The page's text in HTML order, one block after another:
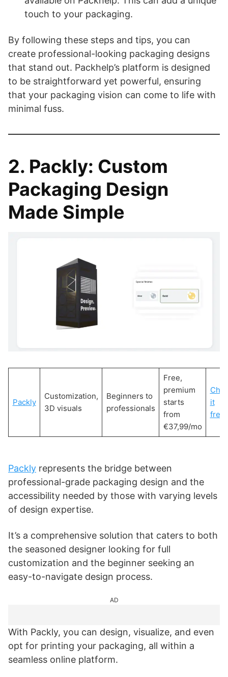
touch to your packaging.
By following these steps and tips, you can
create professional-looking packaging designs
that stand out. Packhelp’s platform is designed
to be straightforward yet powerful, ensuring
that your packaging vision can come to life with
minimal fuss.
2. Packly: Custom
Packaging Design
Made Simple
Packly
Customization,
3D visuals
Beginners to
professionals
Free,
premium
starts
from
€37,99/mo
it
free!
Packly represents the bridge between
professional-grade packaging design and the
accessibility needed by those with varying levels
of design expertise.
It’s a comprehensive solution that caters to both
the seasoned designer looking for full
customization and the beginner seeking an
easy-to-navigate design process.
AD
With Packly, you can design, visualize, and even
opt for printing your packaging, all within a
seamless online platform.